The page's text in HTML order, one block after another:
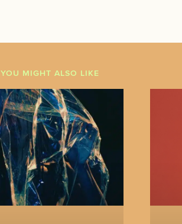
YOU MIGHT ALSO LIKE